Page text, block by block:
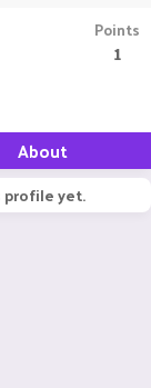
Points
1
About
profile yet.